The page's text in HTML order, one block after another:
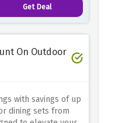
Get Deal
On Outdoor
with savings of up
dining sets from